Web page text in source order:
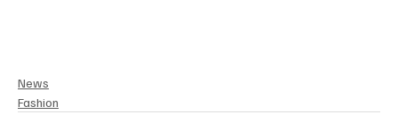
News
Fashion